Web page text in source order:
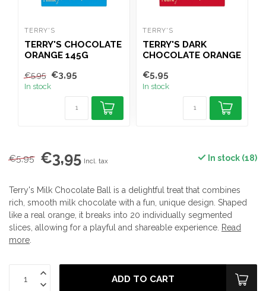
TERRY'S
TERRY'S CHOCOLATE
ORANGE 145G
€5,95 €3,95
In stock
TERRY'S
TERRY'S DARK
CHOCOLATE ORANGE
€5,95
In stock
€5,95 €3,95 Incl. tax In stock (18)
Terry's Milk Chocolate Ball is a delightful treat that combines
rich, smooth milk chocolate with a fun, unique design. Shaped
like a real orange, it breaks into 20 individually segmented
slices, allowing for a playful and shareable experience. Read
more
ADD TO CART